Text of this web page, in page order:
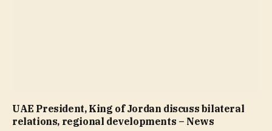
UAE President, King of Jordan discuss bilateral
relations, regional developments – News